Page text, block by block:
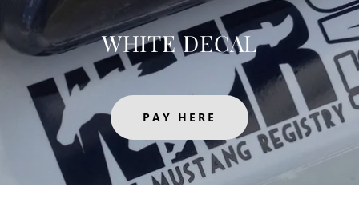
WHITE DECAL
PAY HERE